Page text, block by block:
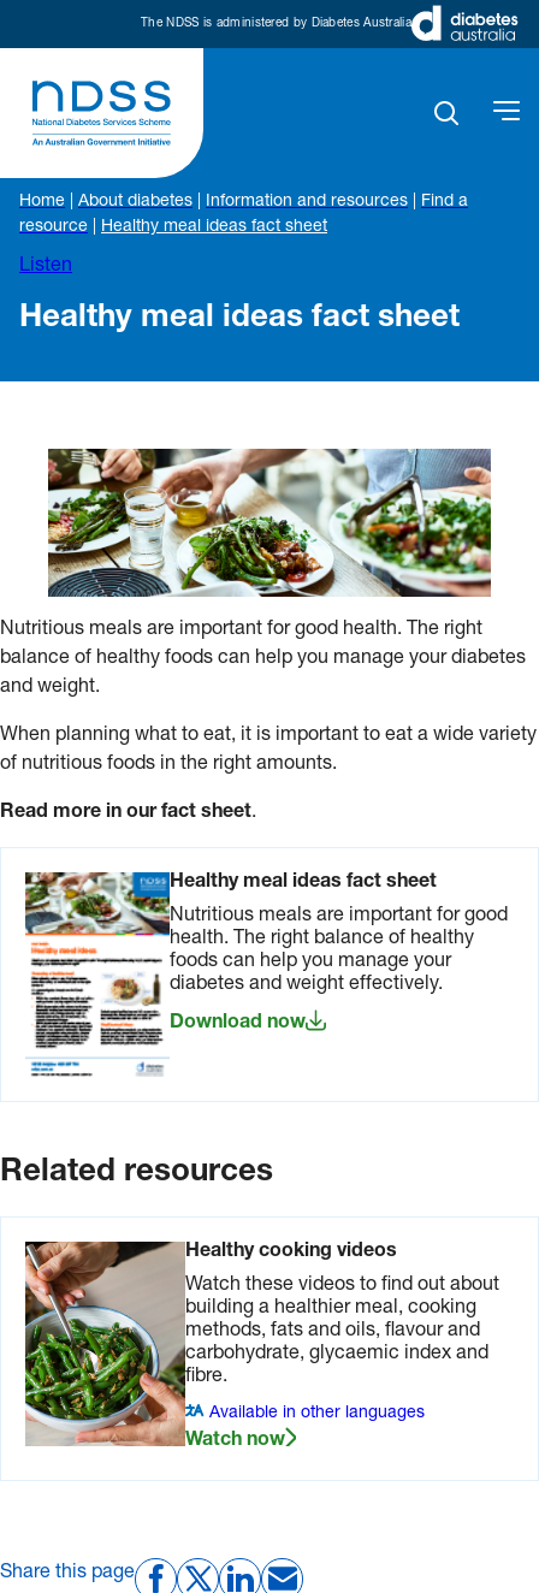
The NDSS is administered by Diabetes Australia
Home About diabetes Information and resources
Find a
resource
Healthy meal ideas fact sheet
Listen
Healthy meal ideas fact sheet
Nutritious meals are important for good health. The right
balance of healthy foods can help you manage your diabetes
and weight.
When planning what to eat, it is important to eat a wide variety
of nutritious foods in the right amounts.
Read more in our fact sheet.
Healthy meal ideas fact sheet
Nutritious meals are important for good
health. The right balance of healthy
foods can help you manage your
diabetes and weight effectively.
Download now
Related resources
Healthy cooking videos
Watch these videos to find out about
building a healthier meal, cooking
methods, fats and oils, flavour and
carbohydrate, glycaemic index and
fibre.
Available in other languages
Watch now
Share this page